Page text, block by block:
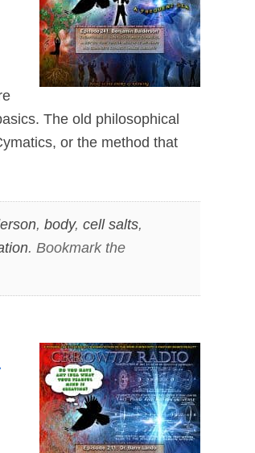
The old philosophical
or the method that
, body, cell salts,
. Bookmark the